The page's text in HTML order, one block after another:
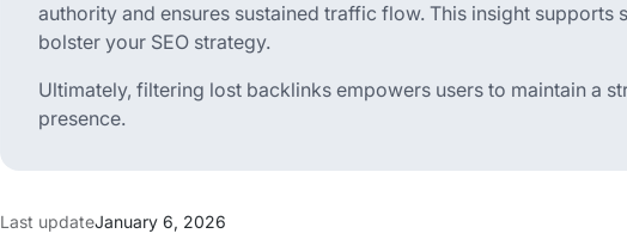
authority and ensures sustained traffic flow. This insight
bolster your SEO strategy.
Ultimately, filtering lost backlinks empowers users to maintain a
presence.
Last updateJanuary 6, 2026